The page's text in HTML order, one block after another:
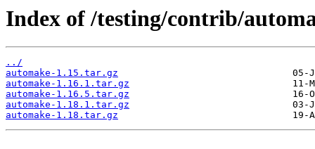
Index of /testing/contrib/
../
automake-1.15.tar.gz
automake-1.16.1.tar.gz
automake-1.16.5.tar.gz
automake-1.18.1.tar.gz
automake-1.18.tar.gz